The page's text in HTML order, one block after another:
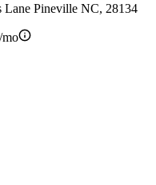
Lane Pineville NC, 28134
mo